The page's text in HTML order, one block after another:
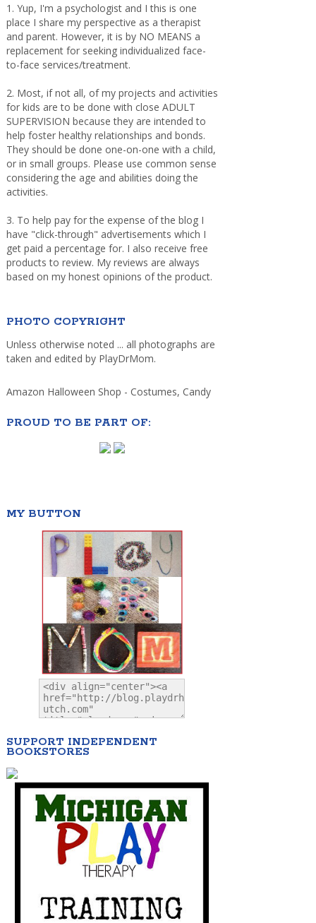
1. Yup, I'm a psychologist and I this is one
place I share my perspective as a therapist
and parent. However, it is by NO MEANS a
replacement for seeking individualized face-
to-face services/treatment.
2. Most, if not all, of my projects and activities
for kids are to be done with close ADULT
SUPERVISION because they are intended to
help foster healthy relationships and bonds.
They should be done one-on-one with a child,
or in small groups. Please use common sense
considering the age and abilities doing the
activities.
3. To help pay for the expense of the blog I
have "click-through" advertisements which I
get paid a percentage for. I also receive free
products to review. My reviews are always
based on my honest opinions of the product.
PHOTO COPYRIGHT
Unless otherwise noted ... all photographs are
taken and edited by PlayDrMom.
Amazon Halloween Shop - Costumes, Candy
PROUD TO BE PART OF:
MY BUTTON
SUPPORT INDEPENDENT
BOOKSTORES